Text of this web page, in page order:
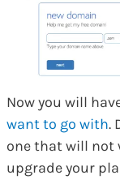
Now you will
want to go with.
one that will not
upgrade your